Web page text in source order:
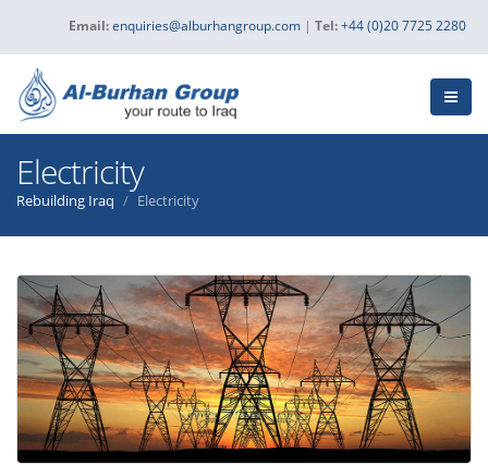
Email:enquiries@alburhangroup.com | Tel:+44 (0)20 7725 2280
Electricity
Rebuilding Iraq Electricity